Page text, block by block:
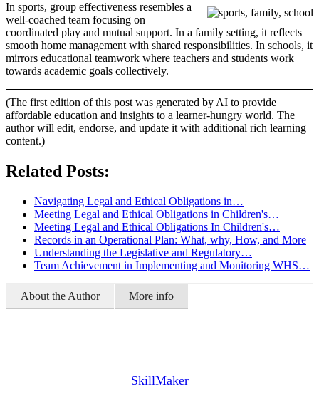
In sports, group effectiveness resembles a
well-coached team focusing on
coordinated play and mutual support. In a family setting, it reflects
smooth home management with shared responsibilities. In schools, it
mirrors educational teamwork where teachers and students work
towards academic goals collectively.
(The first edition of this post was generated by AI to provide
affordable education and insights to a learner-hungry world. The
author will edit, endorse, and update it with additional rich learning
content.)
Related Posts:
Navigating Legal and Ethical Obligations in…
Meeting Legal and Ethical Obligations in Children's…
Meeting Legal and Ethical Obligations In Children's…
Records in an Operational Plan: What, why, How, and More
Understanding the Legislative and Regulatory…
Team Achievement in Implementing and Monitoring WHS…
About the Author More info
SkillMaker